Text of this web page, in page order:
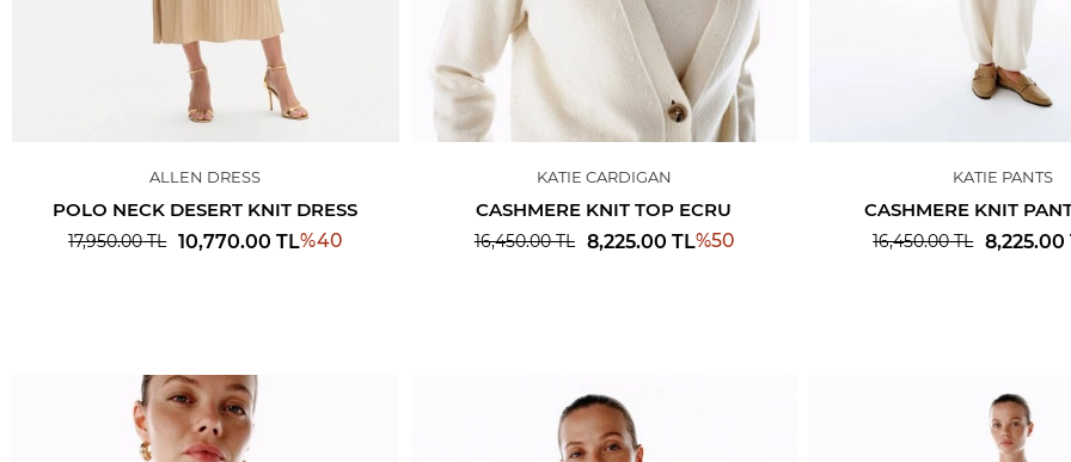
ALLEN DRESS
POLO NECK DESERT KNIT DRESS
17,950.00TL 10,770.00 TL%40
KATIE CARDIGAN
CASHMERE KNIT TOP ECRU
16,450.00TL 8,225.00 TL%50
KATIE PANTS
CASHMERE KNIT
16,450.00TL 8,225.00